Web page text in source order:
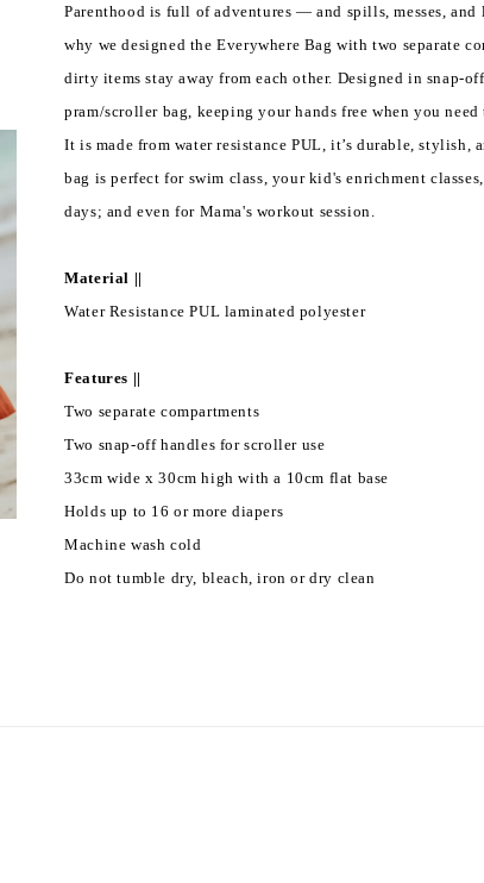
Parenthood is full of adventures — and spills, messes, and
why we designed the Everywhere Bag with two separate
dirty items stay away from each other. Designed in snap-
pram/scroller bag, keeping your hands free when you need
It is made from water resistance PUL, it’s durable,
bag is perfect for swim class, your kid's enrichment
days; and even for Mama's workout session.
Material ||
Water Resistance PUL laminated polyester
Features ||
Two separate compartments
Two snap-off handles for scroller use
33cm wide x 30cm high with a 10cm flat base
Holds up to 16 or more diapers
Machine wash cold
Do not tumble dry, bleach, iron or dry clean